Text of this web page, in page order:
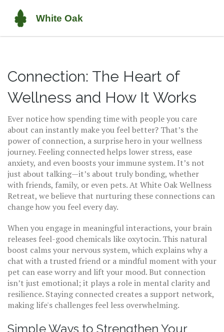
Connection: The Heart of
Wellness and How It Works
Ever notice how spending time with people you care
about can instantly make you feel better? That’s the
power of connection, a surprise hero in your wellness
journey. Feeling connected helps lower stress, ease
anxiety, and even boosts your immune system. It’s not
just about talking—it’s about truly bonding, whether
with friends, family, or even pets. At White Oak Wellness
Retreat, we believe that nurturing these connections can
change how you feel every day.
When you engage in meaningful interactions, your brain
releases feel-good chemicals like oxytocin. This natural
boost calms your nervous system, which explains why a
chat with a trusted friend or a mindful moment with your
pet can ease worry and lift your mood. But connection
isn’t just emotional; it plays a role in mental clarity and
resilience. Staying connected creates a support network,
making life's challenges feel less overwhelming.
Simple Ways to Strengthen Your